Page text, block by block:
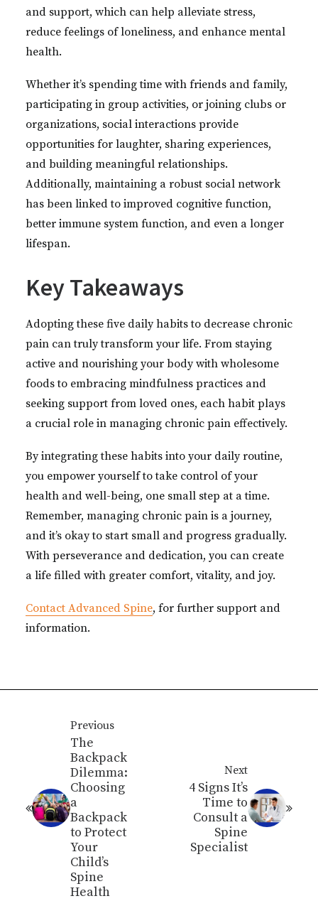
and support, which can help alleviate stress,
reduce feelings of loneliness, and enhance mental
health.
Whether it’s spending time with friends and family,
participating in group activities, or joining clubs or
organizations, social interactions provide
opportunities for laughter, sharing experiences,
and building meaningful relationships.
Additionally, maintaining a robust social network
has been linked to improved cognitive function,
better immune system function, and even a longer
lifespan.
Key Takeaways
Adopting these five daily habits to decrease chronic
pain can truly transform your life. From staying
active and nourishing your body with wholesome
foods to embracing mindfulness practices and
seeking support from loved ones, each habit plays
a crucial role in managing chronic pain effectively.
By integrating these habits into your daily routine,
you empower yourself to take control of your
health and well-being, one small step at a time.
Remember, managing chronic pain is a journey,
and it’s okay to start small and progress gradually.
With perseverance and dedication, you can create
a life filled with greater comfort, vitality, and joy.
Contact Advanced Spine, for further support and
information.
Previous
The
Backpack
Dilemma:
Choosing
a
Backpack
to Protect
Your
Child’s
Spine
Health
Next
4 Signs It’s
Time to
Consult a
Spine
Specialist